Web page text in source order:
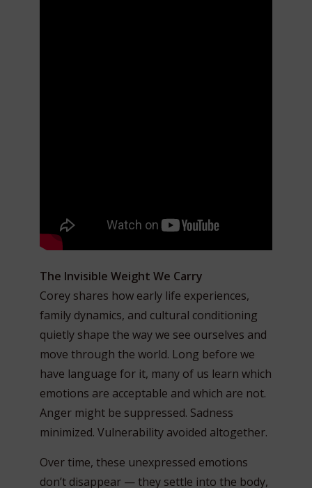
The Invisible Weight We Carry
Corey shares how early life experiences,
family dynamics, and cultural conditioning
quietly shape the way we see ourselves and
move through the world. Long before we
have language for it, many of us learn which
emotions are acceptable and which are not.
Anger might be suppressed. Sadness
minimized. Vulnerability avoided altogether.
Over time, these unexpressed emotions
don’t disappear — they settle into the body,